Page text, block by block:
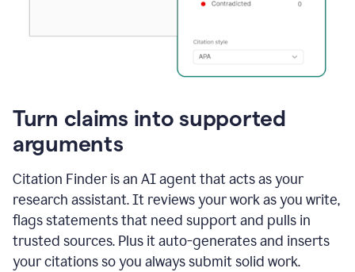
Turn claims into supported
arguments
Citation Finder is an AI agent that acts as your
research assistant. It reviews your work as you write,
flags statements that need support and pulls in
trusted sources. Plus it auto-generates and inserts
your citations so you always submit solid work.